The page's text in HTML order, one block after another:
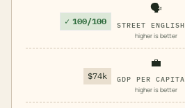
✓ 100/100
🗣️
STREET ENGLISH
higher is better
$74k
💼
GDP PER CAPITA
higher is better